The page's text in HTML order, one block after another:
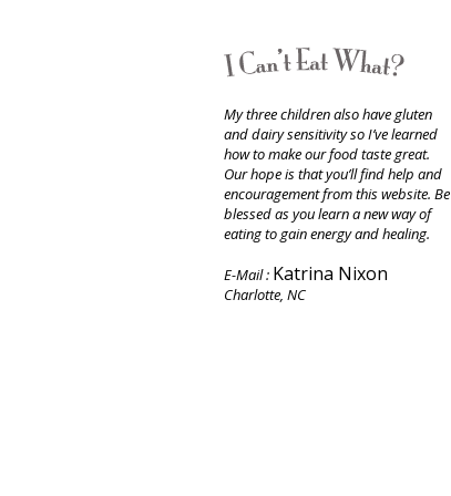
My three children also have gluten
and dairy sensitivity so I’ve learned
how to make our food taste great.
Our hope is that you’ll find help and
encouragement from this website. Be
blessed as you learn a new way of
eating to gain energy and healing.
E-Mail : Katrina Nixon
Charlotte, NC